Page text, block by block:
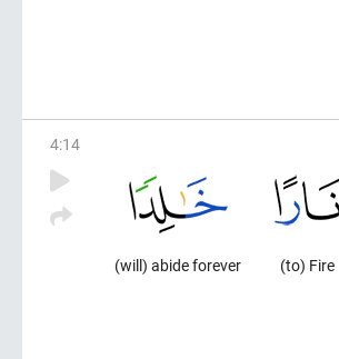
4:14
(to) Fire
(will) abide forever